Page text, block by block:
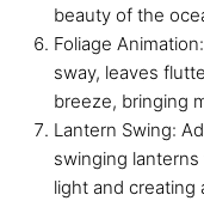
beauty of the
Foliage
sway, leaves
breeze, bringing
Lantern Swing:
swinging
light and creating